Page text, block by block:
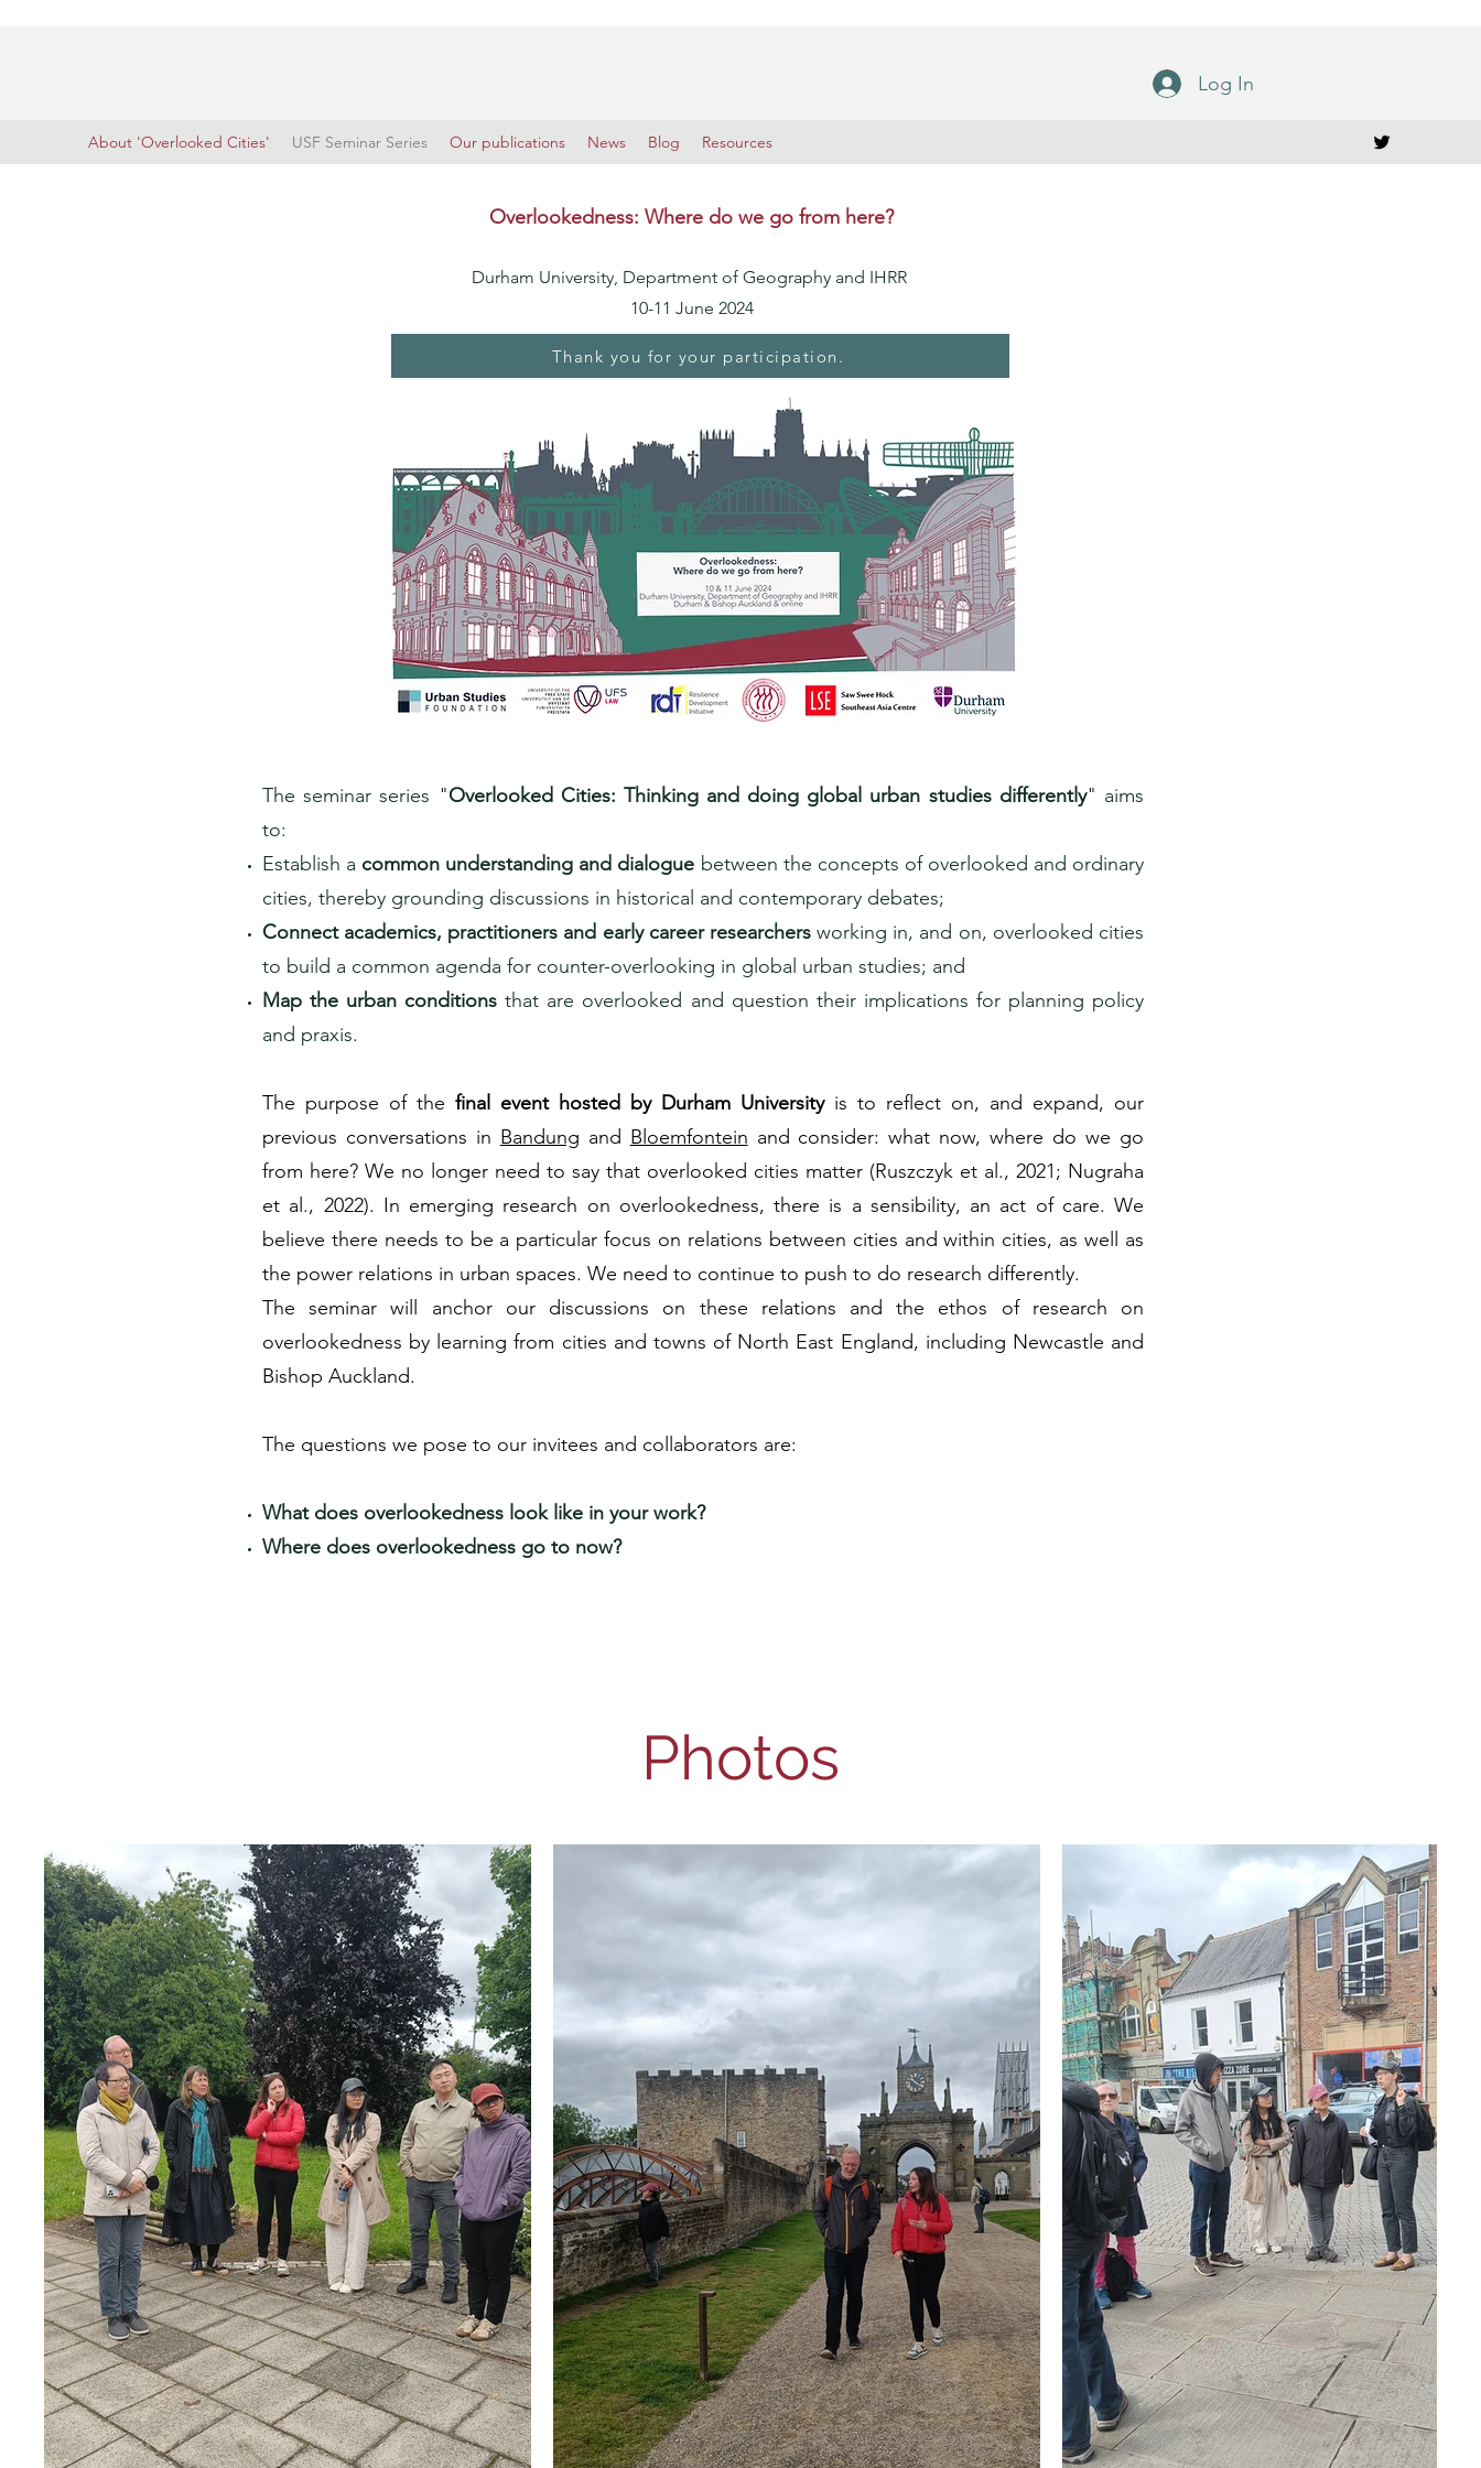
About 'Overlooked Cities' USF Seminar Series Our publications News Blog Resources
Log In
Overlookedness: Where do we go from here?
Durham University, Department of Geography and IHRR
10-11 June 2024
Thank you for your participation.
The seminar series "Overlooked Cities: Thinking and doing global urban studies differently" aims
to:
Establish a common understanding and dialogue between the concepts of overlooked and ordinary
cities, thereby grounding discussions in historical and contemporary debates;
Connect academics, practitioners and early career researchers working in, and on, overlooked cities
to build a common agenda for counter-overlooking in global urban studies; and
Map the urban conditions that are overlooked and question their implications for planning policy
and praxis.
The purpose of the final event hosted by Durham Universityis to reflect on, and expand, our
previous conversations in Bandung and Bloemfontein and consider: what now, where do we go
from here? We no longer need to say that overlooked cities matter (Ruszczyk et al., 2021; Nugraha
et al., 2022). In emerging research on overlookedness, there is a sensibility, an act of care. We
believe there needs to be a particular focus on relations between cities and within cities, as well as
the power relations in urban spaces. We need to continue to push to do research differently.
The seminar will anchor our discussions on these relations and the ethos of research on
overlookedness by learning from cities and towns of North East England, including Newcastle and
Bishop Auckland.
The questions we pose to our invitees and collaborators are:
What does overlookedness look like in your work?
Where does overlookedness go to now?
Photos